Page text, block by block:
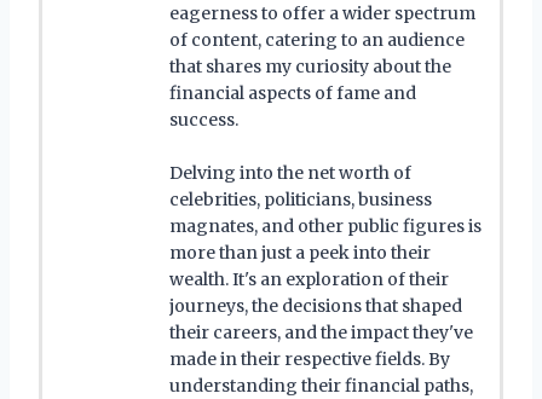
eagerness to offer a wider spectrum
of content, catering to an audience
that shares my curiosity about the
financial aspects of fame and
success.
Delving into the net worth of
celebrities, politicians, business
magnates, and other public figures is
more than just a peek into their
wealth. It's an exploration of their
journeys, the decisions that shaped
their careers, and the impact they've
made in their respective fields. By
understanding their financial paths,